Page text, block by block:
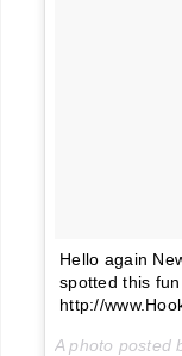
Hello again
spotted this
http://
A photo posted